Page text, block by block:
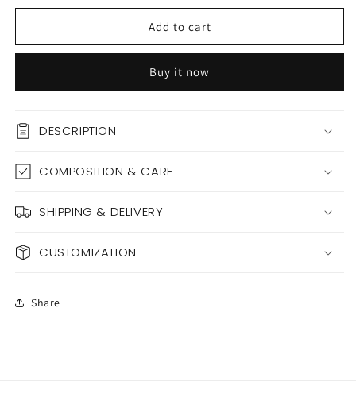
for
for
BARBELLA
Add to cart
Buy it now
DESCRIPTION
COMPOSITION & CARE
SHIPPING & DELIVERY
CUSTOMIZATION
Share